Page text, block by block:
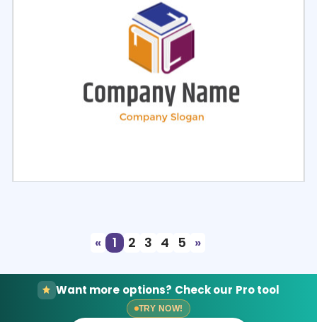
«
1 2 3 4 5 »
Want more options? Check our Pro tool
TRY NOW!